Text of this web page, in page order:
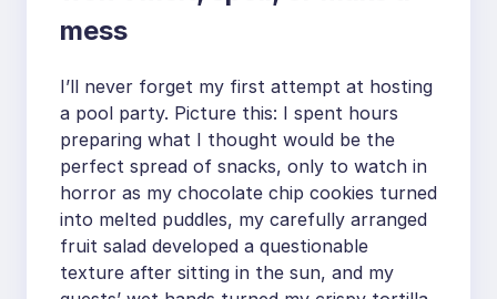
mess
I’ll never forget my first attempt at hosting
a pool party. Picture this: I spent hours
preparing what I thought would be the
perfect spread of snacks, only to watch in
horror as my chocolate chip cookies turned
into melted puddles, my carefully arranged
fruit salad developed a questionable
texture after sitting in the sun, and my